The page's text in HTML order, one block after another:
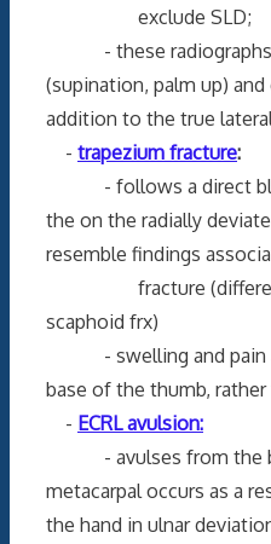
exclude SLD;
- these radiographs
(supination, palm up)
addition to the true
- trapezium fracture:
- follows a direct
the on the radially
resemble findings
fracture (different
scaphoid frx)
- swelling and pain
base of the thumb,
- ECRL avulsion:
- avulses from the
metacarpal occurs as a
the hand in ulnar